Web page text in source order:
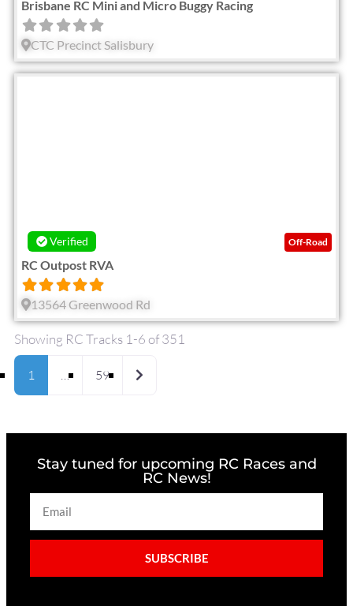
Brisbane RC Mini and Micro Buggy Racing
CTC Precinct Salisbury
Verified Off-Road
RC Outpost RVA
13564 Greenwood Rd
Showing RC Tracks 1-6 of 351
1 … 59 Older posts
Stay tuned for upcoming RC Races and
RC News!
SUBSCRIBE